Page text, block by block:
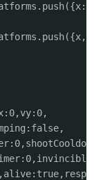
+ 10) continue;
Math.PI * 2);